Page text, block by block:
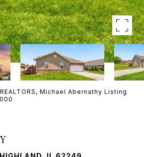
Michael Abernathy Listing